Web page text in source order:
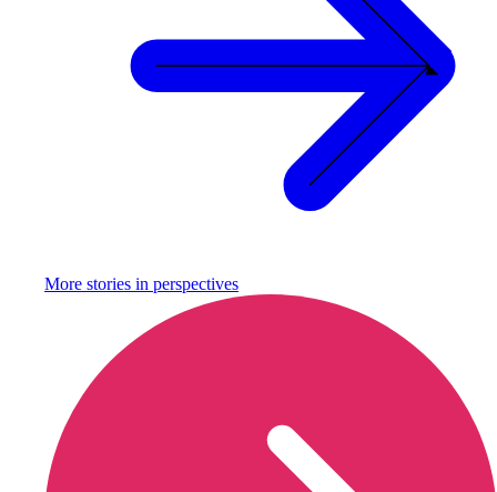
More stories in perspectives